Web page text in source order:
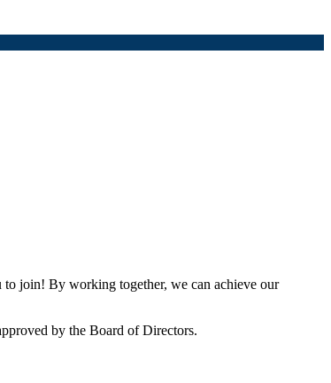
join! By working together, we can achieve our
by the Board of Directors.